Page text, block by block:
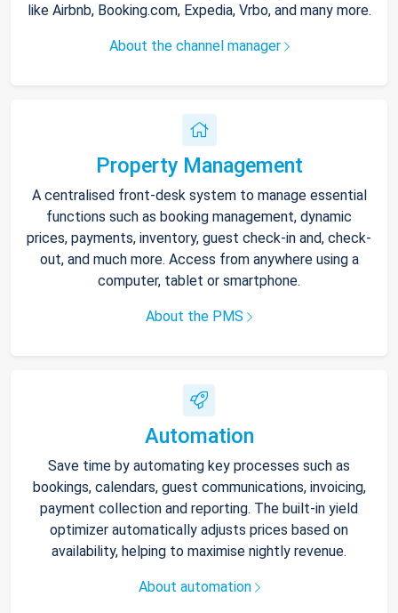
like Airbnb, Booking.com, Expedia, Vrbo, and many more.
About the channel manager
Property Management
A centralised front-desk system to manage essential
functions such as booking management, dynamic
prices, payments, inventory, guest check-in and, check-
out, and much more. Access from anywhere using a
computer, tablet or smartphone.
About the PMS
Automation
Save time by automating key processes such as
bookings, calendars, guest communications, invoicing,
payment collection and reporting. The built-in yield
optimizer automatically adjusts prices based on
availability, helping to maximise nightly revenue.
About automation